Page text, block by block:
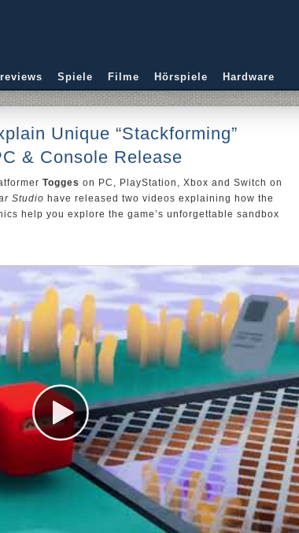
Spiele Filme Hörspiele Hardware
Unique “Stackforming”
& Console Release
Togges on PC, PlayStation, Xbox and Switch on
Studio have released two videos explaining how the
help you explore the game’s unforgettable sandbox